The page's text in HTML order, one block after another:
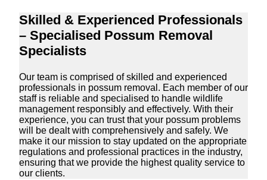
Skilled & Experienced Professionals
– Specialised Possum Removal
Specialists
Our team is comprised of skilled and experienced
professionals in possum removal. Each member of our
staff is reliable and specialised to handle wildlife
management responsibly and effectively. With their
experience, you can trust that your possum problems
will be dealt with comprehensively and safely. We
make it our mission to stay updated on the appropriate
regulations and professional practices in the industry,
ensuring that we provide the highest quality service to
our clients.